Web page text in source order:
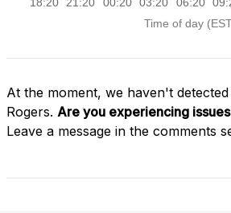
At the moment, we haven't
Rogers. Are you experiencing
Leave a message in the comments